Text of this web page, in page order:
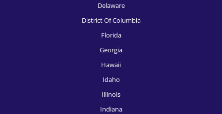
HR Recruitment, Los Angeles
HR Recruitment, Louisville
Delaware
District Of Columbia
Florida
Georgia
Hawaii
Idaho
Illinois
Indiana